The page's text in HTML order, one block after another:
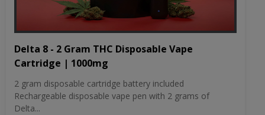
Delta 8 - 2 Gram THC Disposable Vape
Cartridge | 1000mg
2 gram disposable cartridge battery included
Rechargeable disposable vape pen with 2 grams of
Delta...